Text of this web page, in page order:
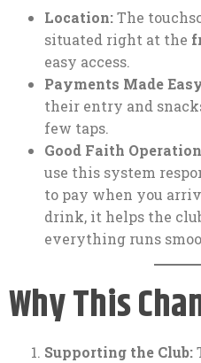
Location:The
situated right at the
easy access.
Payments Made
their entry and
few taps.
Good Faith
use this system
to pay when you
drink, it helps the
everything runs
Why This
Supporting the Club: